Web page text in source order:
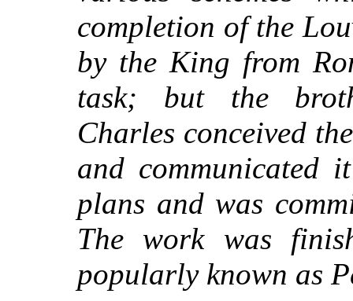
completion of the
by the King from
task; but the
Charles conceived
and communicated
plans and was
The work was
popularly known as